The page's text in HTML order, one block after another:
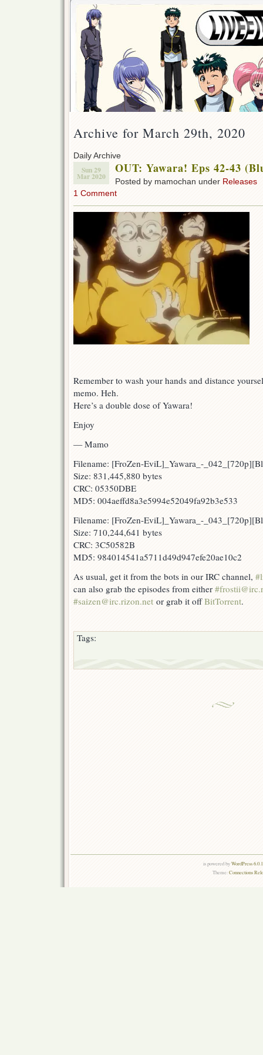
Archive for March 29th, 2020
Daily Archive
Sun 29
Mar 2020
OUT: Yawara! Eps 42-43
Posted by mamochan under Releases
1 Comment
Remember to wash your hands and distance
memo. Heh.
Here’s a double dose of Yawara!
Enjoy
— Mamo
Filename: [FroZen-EviL]_Yawara_-
Size: 831,445,880 bytes
CRC: 05350DBE
MD5: 004aeffd8a3e5994e52049fa92b3e533
Filename: [FroZen-EviL]_Yawara_-
Size: 710,244,641 bytes
CRC: 3C50582B
MD5: 984014541a5711d49d947efe20ae10c2
As usual, get it from the bots in our IRC channel,
can also grab the episodes from either
#saizen@irc.rizon.net or grab it offBitTorrent.
Tags:
is powered byWordPress
Theme:Connections